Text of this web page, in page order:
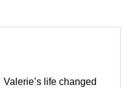
Valerie’s life changed